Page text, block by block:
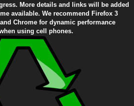
More details and links will be added
available. We recommend Firefox 3
Chrome for dynamic performance
using cell phones.